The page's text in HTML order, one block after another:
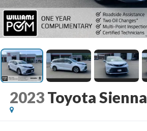
2023 Toyota Sienna